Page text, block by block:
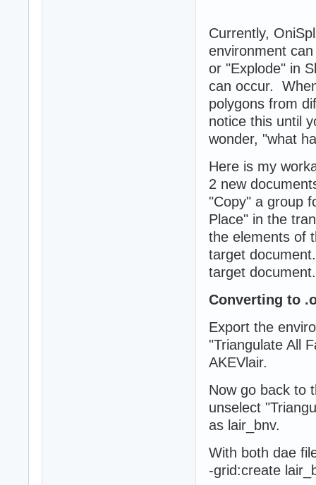
Currently,
environment
or "Explode" in
can occur.
polygons from
notice this until
wonder, "what
Here is my
2 new
"Copy" a group
Place" in the
the elements of
target
target document.
Converting to
Export the
"Triangulate All
AKEVlair.
Now go back to
unselect
as lair_bnv.
With both dae
-grid:create